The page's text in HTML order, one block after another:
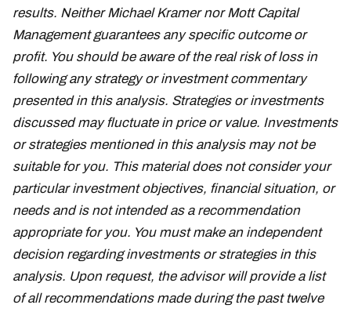
results. Neither Michael Kramer nor Mott Capital
Management guarantees any specific outcome or
profit. You should be aware of the real risk of loss in
following any strategy or investment commentary
presented in this analysis. Strategies or investments
discussed may fluctuate in price or value. Investments
or strategies mentioned in this analysis may not be
suitable for you. This material does not consider your
particular investment objectives, financial situation, or
needs and is not intended as a recommendation
appropriate for you. You must make an independent
decision regarding investments or strategies in this
analysis. Upon request, the advisor will provide a list
of all recommendations made during the past twelve